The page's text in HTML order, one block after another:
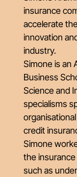
insurance
accelerate
innovation
industry.
Simone is an
Business
Science and
specialisms
credit
Simone
the
such as